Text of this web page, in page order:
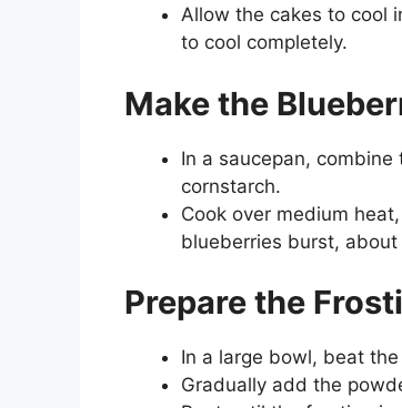
Allow the cakes to cool
to cool completely.
Make the
In a saucepan,
cornstarch.
Cook over medium
blueberries burst,
Prepare the
In a large bowl, beat
Gradually add the